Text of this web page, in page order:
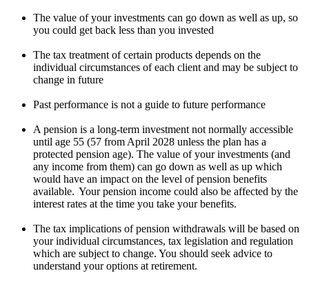
The value of your investments can go down as well as up, so
you could get back less than you invested
The tax treatment of certain products depends on the
individual circumstances of each client and may be subject to
change in future
Past performance is not a guide to future performance
A pension is a long-term investment not normally accessible
until age 55 (57 from April 2028 unless the plan has a
protected pension age). The value of your investments (and
any income from them) can go down as well as up which
would have an impact on the level of pension benefits
available. Your pension income could also be affected by the
interest rates at the time you take your benefits.
The tax implications of pension withdrawals will be based on
your individual circumstances, tax legislation and regulation
which are subject to change. You should seek advice to
understand your options at retirement.